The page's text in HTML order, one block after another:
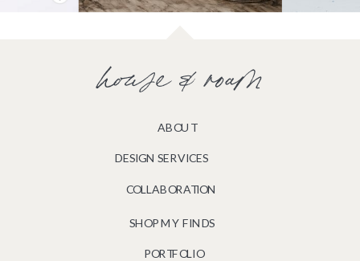
PORTFOLIO
DESIGN SERVICES
house & roam
COLLABORATION
ABOUT
SHOP MY FINDS